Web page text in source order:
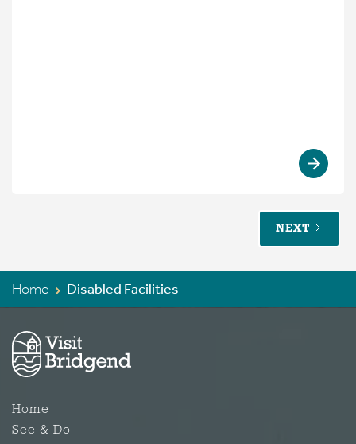
NEXT
Home Disabled Facilities
Home
See & Do